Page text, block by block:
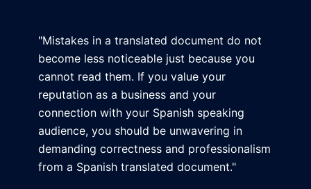
"Mistakes in a translated document do not
become less noticeable just because you
cannot read them. If you value your
reputation as a business and your
connection with your Spanish speaking
audience, you should be unwavering in
demanding correctness and professionalism
from a Spanish translated document."